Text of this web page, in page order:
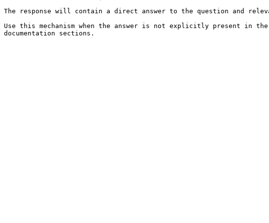
The response will contain a direct answer to the question and
Use this mechanism when the answer is not explicitly present in